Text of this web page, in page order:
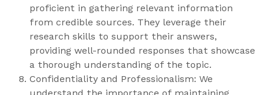
proficient in gathering relevant information
from credible sources. They leverage their
research skills to support their answers,
providing well-rounded responses that showcase
a thorough understanding of the topic.
Confidentiality and Professionalism: We